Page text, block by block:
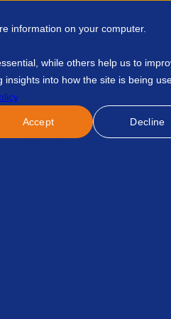
information on your computer.
while others help us to
insights into how the site is being
Accept Decline
Member Hub
Southeast Asia Expands Presence In